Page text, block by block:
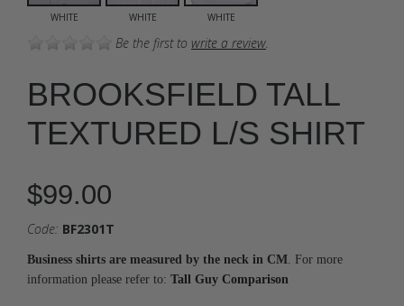
WHITE WHITE WHITE
Be the first to write a review
BROOKSFIELD TALL
TEXTURED L/S SHIRT
$99.00
Code: BF2301T
Business shirts are measured by the neck in CM . For more
information please refer to: Tall Guy Comparison